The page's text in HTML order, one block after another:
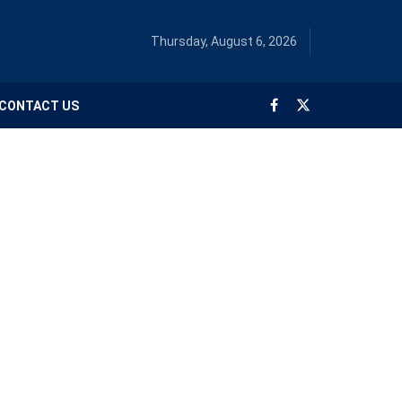
Thursday, August 6, 2026
CONTACT US